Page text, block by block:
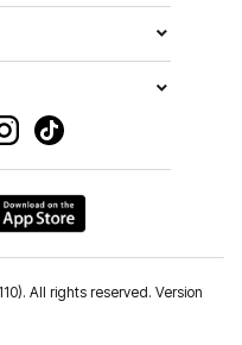
All rights reserved. Version